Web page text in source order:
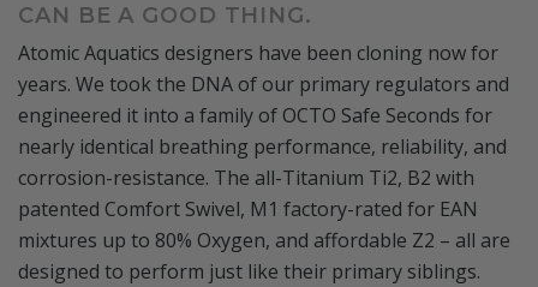
CAN BE A GOOD THING.
Atomic Aquatics designers have been cloning now for
years. We took the DNA of our primary regulators and
engineered it into a family of OCTO Safe Seconds for
nearly identical breathing performance, reliability, and
corrosion-resistance. The all-Titanium Ti2, B2 with
patented Comfort Swivel, M1 factory-rated for EAN
mixtures up to 80% Oxygen, and affordable Z2 – all are
designed to perform just like their primary siblings.